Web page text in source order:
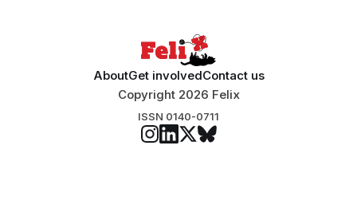
AboutGet involvedContact us
Copyright 2026 Felix
ISSN 0140-0711